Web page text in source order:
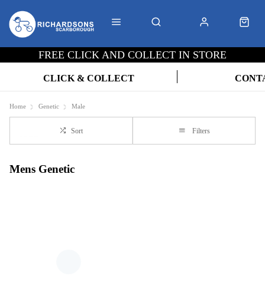
FREE CLICK AND COLLECT IN STORE
CLICK & COLLECT
Home Genetic Male
Sort Filters
Mens Genetic